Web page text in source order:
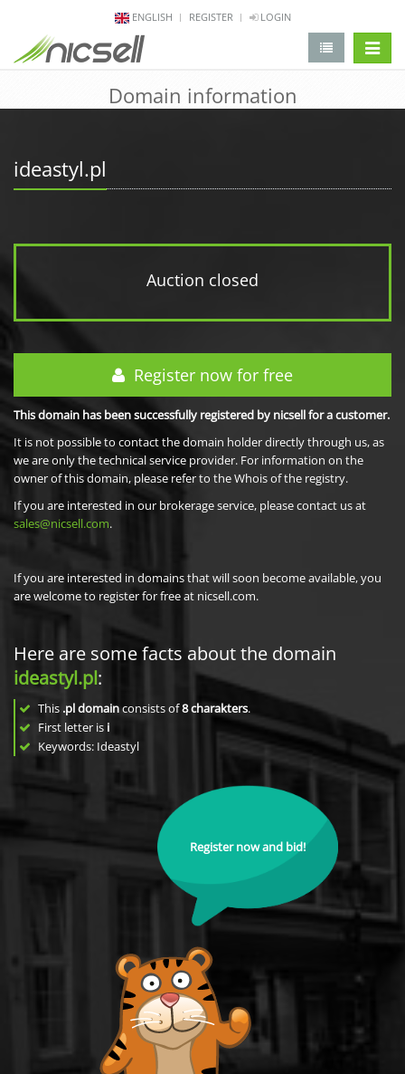
ENGLISH REGISTER LOGIN
Domain information
ideastyl.pl
Auction closed
Register now for free
This domain has been successfully registered by nicsell for a customer.
It is not possible to contact the domain holder directly through us, as
we are only the technical service provider. For information on the
owner of this domain, please refer to the Whois of the registry.
If you are interested in our brokerage service, please contact us at
sales@nicsell.com.
If you are interested in domains that will soon become available, you
are welcome to register for free at nicsell.com.
Here are some facts about the domain
ideastyl.pl:
This .pl domainconsists of8charakters.
First letter is i
Keywords: Ideastyl
Register now and bid!